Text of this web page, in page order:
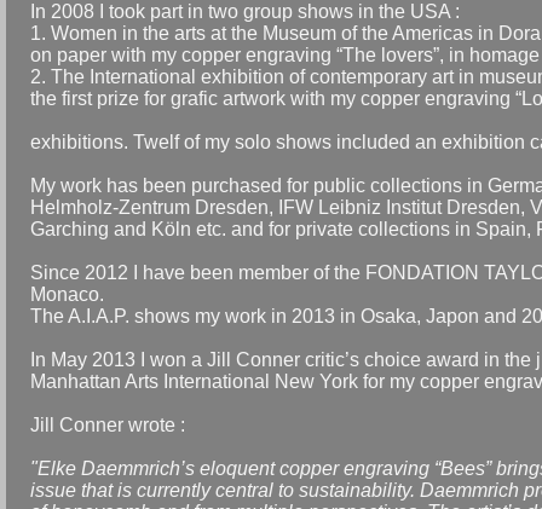
In 2008 I took part in two group shows in the USA :
1. Women in the arts at the Museum of the Americas in
on paper with my copper engraving “The lovers”, in
2. The International exhibition of contemporary art in
the first prize for grafic artwork with my copper engraving
exhibitions. Twelf of my solo shows included an exhibition
My work has been purchased for public collections in
Helmholz-Zentrum Dresden, IFW Leibniz Institut Dresden,
Garching and Köln etc. and for private collections in
Since 2012 I have been member of the FONDATION
Monaco.
The A.I.A.P. shows my work in 2013 in Osaka, Japon and
In May 2013 I won a Jill Conner critic’s choice award in
Manhattan Arts International New York for my copper
Jill Conner wrote :
"Elke Daemmrich’s eloquent copper engraving “Bees”
issue that is currently central to sustainability. Daemmrich